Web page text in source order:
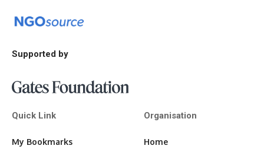
Supported by
Quick Link
My Bookmarks
Organisation
Home